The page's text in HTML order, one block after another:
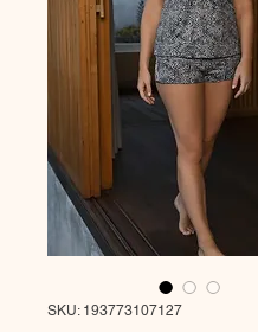
SKU: 193773107127